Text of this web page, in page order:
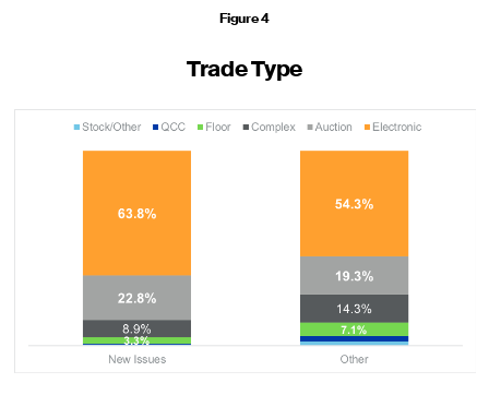
Figure 4
Trade Type